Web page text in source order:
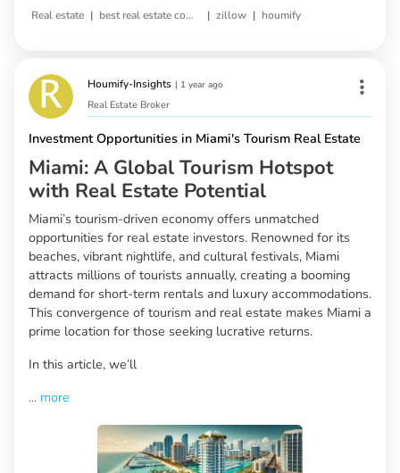
Real estate | best real estate company | zillow | houmify
Houmify-Insights | 1 year ago
Real Estate Broker
Investment Opportunities in Miami's Tourism Real Estate
Miami: A Global Tourism Hotspot
with Real Estate Potential
Miami’s tourism-driven economy offers unmatched
opportunities for real estate investors. Renowned for its
beaches, vibrant nightlife, and cultural festivals, Miami
attracts millions of tourists annually, creating a booming
demand for short-term rentals and luxury accommodations.
This convergence of tourism and real estate makes Miami a
prime location for those seeking lucrative returns.
In this article, we’ll
... more